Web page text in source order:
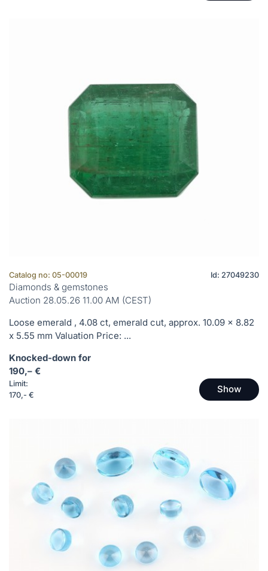
Catalog no: 05-00019 Id: 27049230
Diamonds & gemstones
Auction 28.05.26 11.00 AM (CEST)
Loose emerald , 4.08 ct, emerald cut, approx. 10.09 x 8.82
x 5.55 mm Valuation Price: ...
Knocked-down for
190,– €
Limit:
170,- €
Show